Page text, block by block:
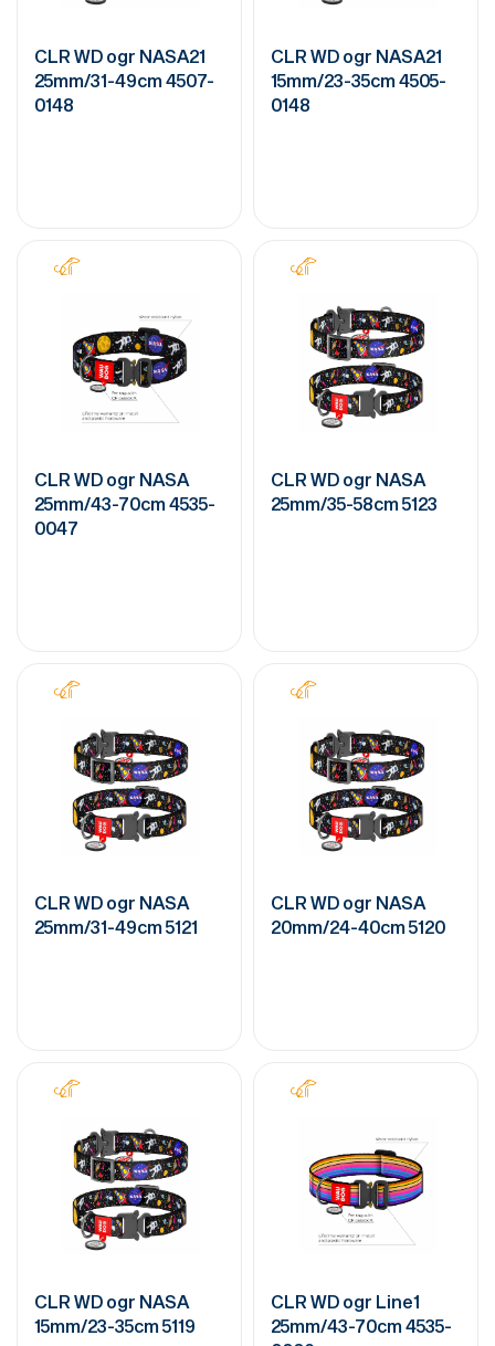
CLR WD ogr NASA21
25mm/31-49cm 4507-
0148
CLR WD ogr NASA21
15mm/23-35cm 4505-
0148
CLR WD ogr NASA
25mm/43-70cm 4535-
0047
CLR WD ogr NASA
25mm/35-58cm 5123
CLR WD ogr NASA
25mm/31-49cm 5121
CLR WD ogr NASA
20mm/24-40cm 5120
CLR WD ogr NASA
15mm/23-35cm 5119
CLR WD ogr Line1
25mm/43-70cm 4535-